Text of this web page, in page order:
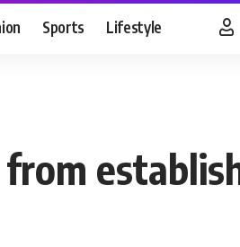
Sports Lifestyle
from